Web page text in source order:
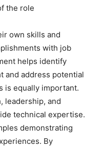
the role
own skills and
with job
helps identify
and address potential
is equally important.
leadership, and
technical expertise.
demonstrating
By